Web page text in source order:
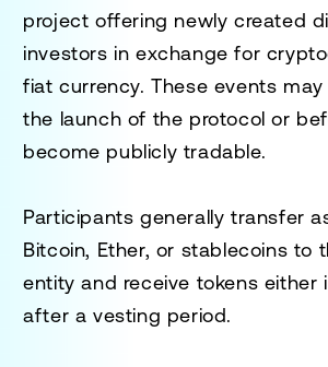
project offering newly created
investors in exchange for
fiat currency. These events
the launch of the protocol or
become publicly tradable.
Participants generally transfer
Bitcoin, Ether, or stablecoins to
entity and receive tokens either
after a vesting period.